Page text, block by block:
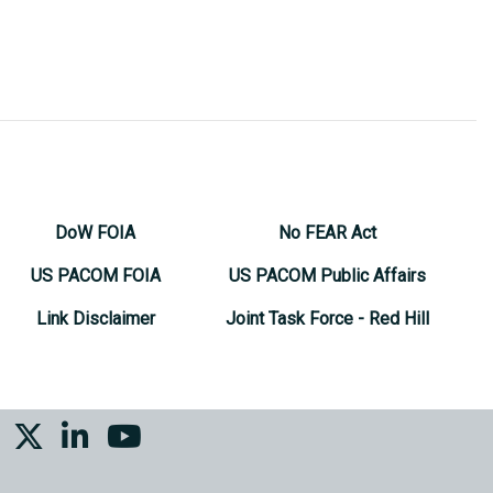
DoW FOIA
US PACOM FOIA
Link Disclaimer
No FEAR Act
US PACOM Public Affairs
Joint Task Force - Red Hill